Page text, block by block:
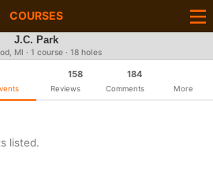
COURSES
J.C. Park
MI · 1 course · 18 holes
158
Reviews
184
Comments More
listed.